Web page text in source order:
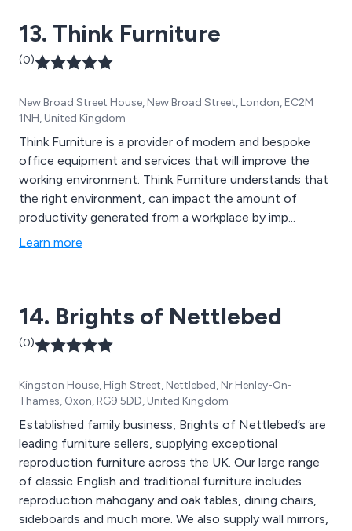
13. Think Furniture
(0)
New Broad Street House, New Broad Street, London, EC2M
1NH, United Kingdom
Think Furniture is a provider of modern and bespoke
office equipment and services that will improve the
working environment. Think Furniture understands that
the right environment, can impact the amount of
productivity generated from a workplace by imp...
Learn more
14. Brights of Nettlebed
(0)
Kingston House, High Street, Nettlebed, Nr Henley-On-
Thames, Oxon, RG9 5DD, United Kingdom
Established family business, Brights of Nettlebed’s are
leading furniture sellers, supplying exceptional
reproduction furniture across the UK. Our large range
of classic English and traditional furniture includes
reproduction mahogany and oak tables, dining chairs,
sideboards and much more. We also supply wall mirrors,